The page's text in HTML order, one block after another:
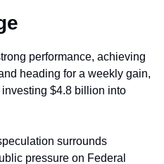
performance, achieving
heading for a weekly gain,
$4.8 billion into
surrounds
pressure on Federal